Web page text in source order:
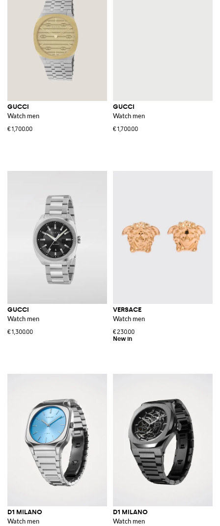
GUCCI
Watch men
€1,700.00
GUCCI
Watch men
€1,700.00
GUCCI
Watch men
€1,300.00
VERSACE
Watch men
€230.00
D1 MILANO
Watch men
D1 MILANO
Watch men